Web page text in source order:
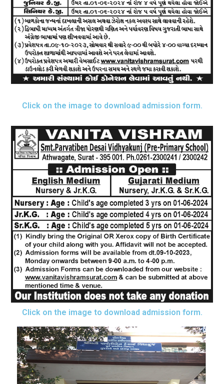
Click on the image to download admission form.
Click on the image to download admission form.